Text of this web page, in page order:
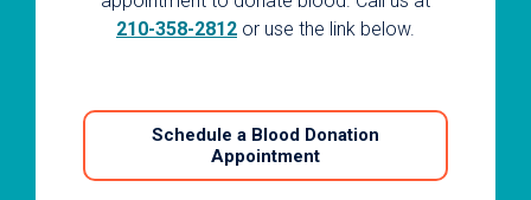
210-358-2812 or use the link below.
Schedule a Blood Donation
Appointment